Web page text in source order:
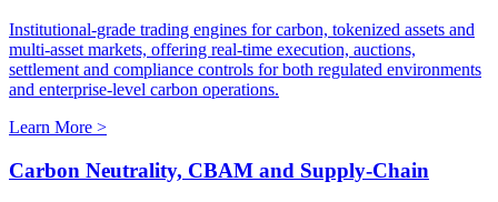
Institutional-grade trading engines for carbon, tokenized assets and
multi-asset markets, offering real-time execution, auctions,
settlement and compliance controls for both regulated environments
and enterprise-level carbon operations.
Learn More >
Carbon Neutrality, CBAM and Supply-Chain